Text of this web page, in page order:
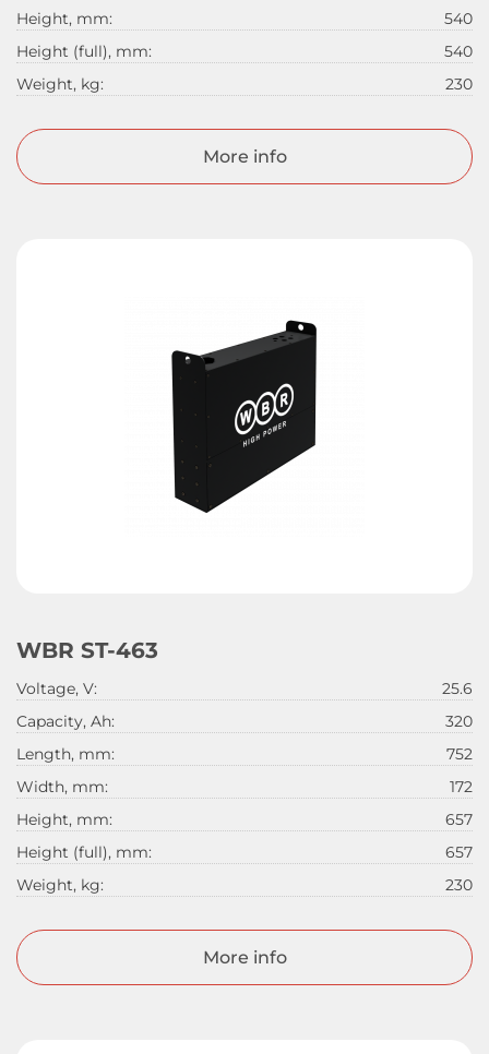
Height, mm:
540
Height (full), mm:
540
Weight, kg:
230
More info
WBR ST-463
Voltage, V:
25.6
Capacity, Ah:
320
Length, mm:
752
Width, mm:
172
Height, mm:
657
Height (full), mm:
657
Weight, kg:
230
More info